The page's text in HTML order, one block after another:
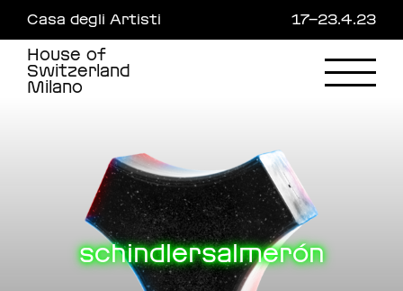
main
content
Casa degli Artisti 17—23.4.23
House of
Switzerland
Milano
schindlersalmerón